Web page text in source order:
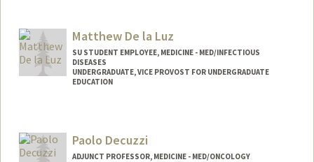
r/
Matthew De la Luz
SU STUDENT EMPLOYEE, MEDICINE - MED/INFECTIOUS
DISEASES
UNDERGRADUATE, VICE PROVOST FOR UNDERGRADUATE
EDUCATION
Mail Code: 5107
mdelaluz@stanford.edu
Paolo Decuzzi
ADJUNCT PROFESSOR, MEDICINE - MED/ONCOLOGY